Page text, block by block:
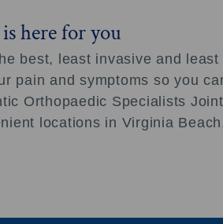
here for you
best, least invasive and
pain and symptoms so you
Orthopaedic Specialists
locations in Virginia